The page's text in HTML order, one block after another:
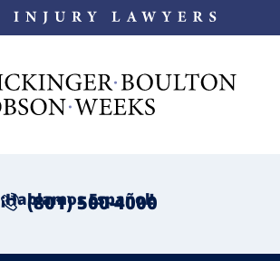
¡Hablamos Español!
(801) 500-4000